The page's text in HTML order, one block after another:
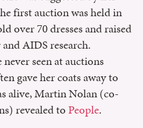
first auction was held in
over 70 dresses and raised
AIDS research.
seen at auctions
gave her coats away to
alive, Martin Nolan (co-
revealed toPeople.